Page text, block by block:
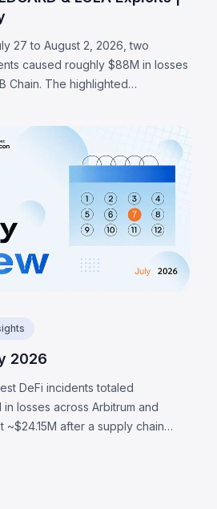
27 to August 2, 2026, two
caused roughly $88M in losses
Chain. The highlighted
existed rather than whether it
generation to a deterministic
an attacker to recover
at least 1,370 BTC (~$88M)
waves. The LULA token on
to a business-logic flaw where an
could trigger its privileged
LULA out of a PancakeSwap
to the manipulated
2026
DeFi incidents totaled
losses across Arbitrum and
~$24.15M after a supply chain